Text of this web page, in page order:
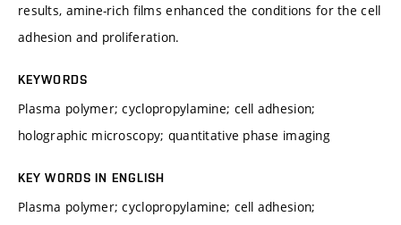
results, amine-rich films enhanced the conditions for the cell
adhesion and proliferation.
KEYWORDS
Plasma polymer; cyclopropylamine; cell adhesion;
holographic microscopy; quantitative phase imaging
KEY WORDS IN ENGLISH
Plasma polymer; cyclopropylamine; cell adhesion;